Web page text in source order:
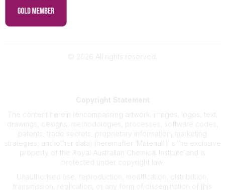
© 2026 All rights reserved.
Copyright Statement
The content herein (encompassing artwork, images, logos, text,
drawings, designs, methodologies, processes, software codes,
patents, trade secrets, proprietary information, marketing
strategies, and other data) (hereinafter ‘Material”) is the exclusive
property of the Royal Australian Chemical Institute and is
protected under copyright law.
Unauthorised use, reproduction, modification, distribution,
transmission, replication, or any form of dissemination of this